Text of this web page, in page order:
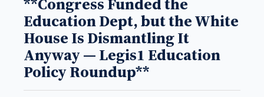
Education Dept, but the White
House Is Dismantling It
Anyway — Legis1 Education
Policy Roundup**